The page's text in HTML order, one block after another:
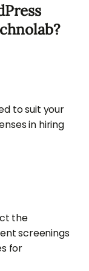
to suit your
in hiring
the
screenings
for